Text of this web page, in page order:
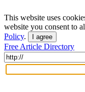
This website uses
website you consent to
Policy. I agree
Free Article Directory